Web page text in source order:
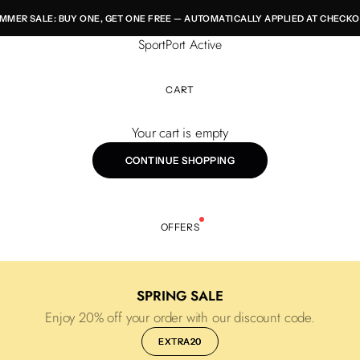
SALE: BUY ONE, GET ONE FREE — AUTOMATICALLY APPLIED AT
SportPort Active
CART
Your cart is empty
CONTINUE SHOPPING
OFFERS
SPRING SALE
Enjoy 20% off your order with our discount code.
EXTRA20